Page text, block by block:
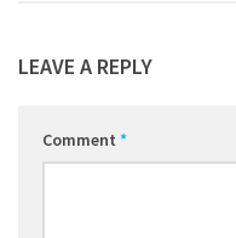
LEAVE A REPLY
Comment *